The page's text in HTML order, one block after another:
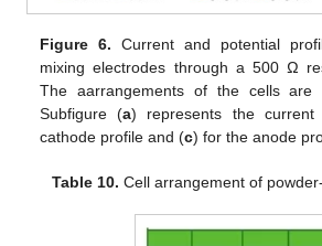
Figure 6. Current and potential
mixing electrodes through a 500 Ω
The aarrangements of the cells
Subfigure (a) represents the current
cathode profile and (c) for the anode
Table 10. Cell arrangement of